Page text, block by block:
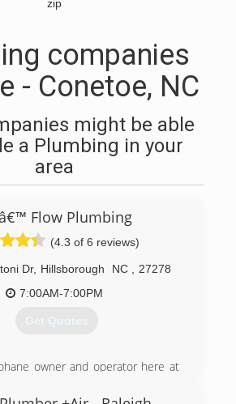
zip
companies
- Conetoe, NC
might be able
a Plumbing in your
area
Flow Plumbing
(4.3 of 6 reviews)
Dr, Hillsborough NC
27278
7:00AM-7:00PM
Get Quotes
owner and operator here at
my family in the area for 10 years,